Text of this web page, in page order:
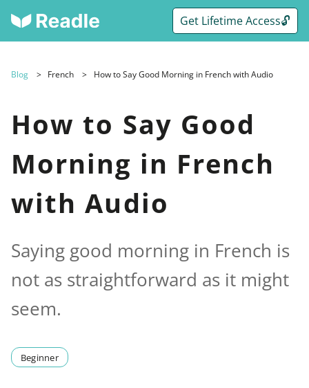
Get Lifetime Access🔓
Blog French How to Say Good Morning in French with Audio
How to Say Good
Morning in French
with Audio
Saying good morning in French is
not as straightforward as it might
seem.
Beginner